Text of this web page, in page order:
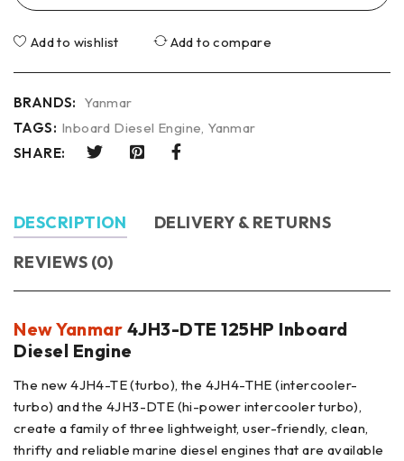
Add to wishlist Add to compare
BRANDS: Yanmar
TAGS: Inboard Diesel Engine, Yanmar
SHARE:
DESCRIPTION
DELIVERY & RETURNS
REVIEWS (0)
New Yanmar 4JH3-DTE 125HP Inboard
Diesel Engine
The new 4JH4-TE (turbo), the 4JH4-THE (intercooler-
turbo) and the 4JH3-DTE (hi-power intercooler turbo),
create a family of three lightweight, user-friendly, clean,
thrifty and reliable marine diesel engines that are available